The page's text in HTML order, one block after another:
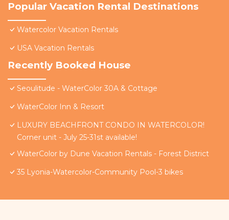
Popular Vacation Rental Destinations
Watercolor Vacation Rentals
USA Vacation Rentals
Recently Booked House
Seoulitude - WaterColor 30A & Cottage
WaterColor Inn & Resort
LUXURY BEACHFRONT CONDO IN WATERCOLOR!
Corner unit - July 25-31st available!
WaterColor by Dune Vacation Rentals - Forest District
35 Lyonia-Watercolor-Community Pool-3 bikes